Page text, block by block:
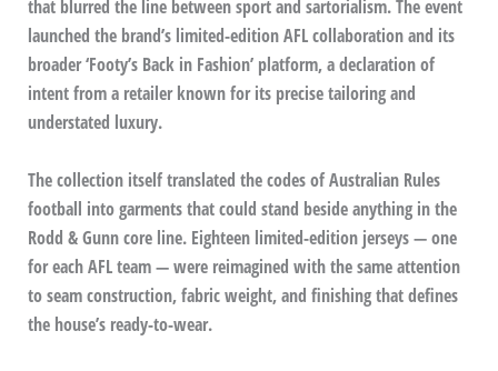
that blurred the line between sport and sartorialism. The event
launched the brand’s limited-edition AFL collaboration and its
broader ‘Footy’s Back in Fashion’ platform, a declaration of
intent from a retailer known for its precise tailoring and
understated luxury.
The collection itself translated the codes of Australian Rules
football into garments that could stand beside anything in the
Rodd & Gunn core line. Eighteen limited-edition jerseys — one
for each AFL team — were reimagined with the same attention
to seam construction, fabric weight, and finishing that defines
the house’s ready-to-wear.